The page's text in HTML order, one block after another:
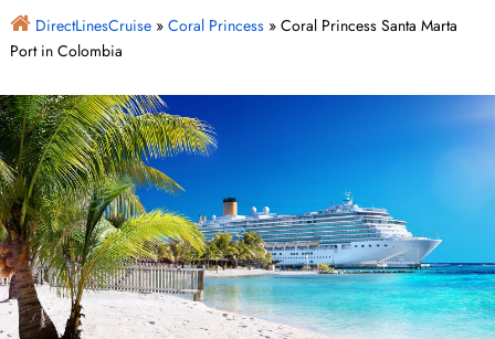
DirectLinesCruise» Coral Princess» Coral Princess Santa Marta
Port in Colombia